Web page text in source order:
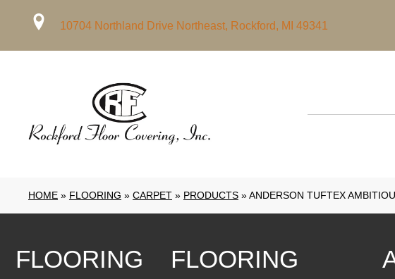
10704 Northland Drive Northeast, Rockford, MI 49341
HOME » FLOORING » CARPET » PRODUCTS »ANDERSON TUFTEX
FLOORING
FLOORING